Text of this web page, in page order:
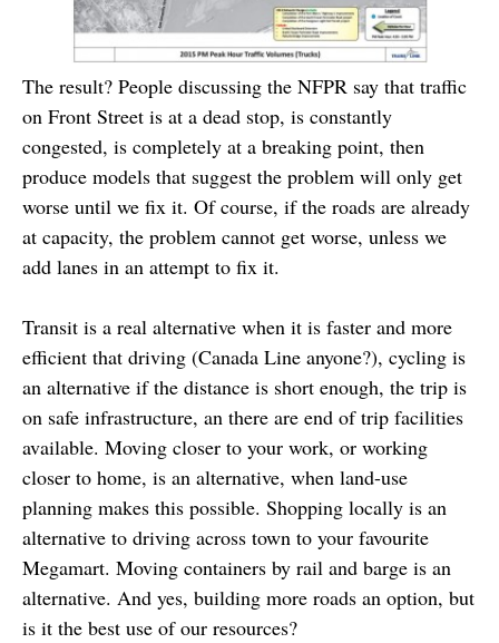
The result? People discussing the NFPR say that traffic
on Front Street is at a dead stop, is constantly
congested, is completely at a breaking point, then
produce models that suggest the problem will only get
worse until we fix it. Of course, if the roads are already
at capacity, the problem cannot get worse, unless we
add lanes in an attempt to fix it.
Transit is a real alternative when it is faster and more
efficient that driving (Canada Line anyone?), cycling is
an alternative if the distance is short enough, the trip is
on safe infrastructure, an there are end of trip facilities
available. Moving closer to your work, or working
closer to home, is an alternative, when land-use
planning makes this possible. Shopping locally is an
alternative to driving across town to your favourite
Megamart. Moving containers by rail and barge is an
alternative. And yes, building more roads an option, but
is it the best use of our resources?